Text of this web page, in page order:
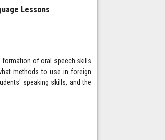
Lessons
formation of oral speech skills
methods to use in foreign
speaking skills, and the